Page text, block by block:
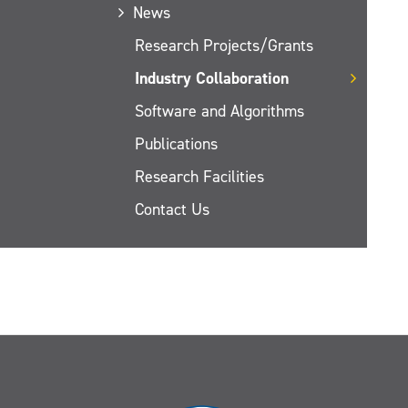
News
Research Projects/Grants
Industry Collaboration
Software and Algorithms
Publications
Research Facilities
Contact Us